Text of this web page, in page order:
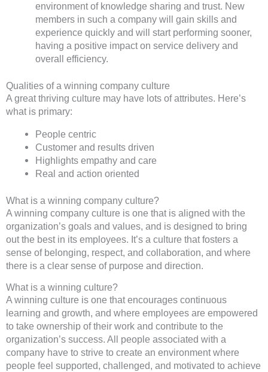
environment of knowledge sharing and trust. New
members in such a company will gain skills and
experience quickly and will start performing sooner,
having a positive impact on service delivery and
overall efficiency.
Qualities of a winning company culture
A great thriving culture may have lots of attributes. Here’s
what is primary:
People centric
Customer and results driven
Highlights empathy and care
Real and action oriented
What is a winning company culture?
A winning company culture is one that is aligned with the
organization’s goals and values, and is designed to bring
out the best in its employees. It’s a culture that fosters a
sense of belonging, respect, and collaboration, and where
there is a clear sense of purpose and direction.
What is a winning culture?
A winning culture is one that encourages continuous
learning and growth, and where employees are empowered
to take ownership of their work and contribute to the
organization’s success. All people associated with a
company have to strive to create an environment where
people feel supported, challenged, and motivated to achieve